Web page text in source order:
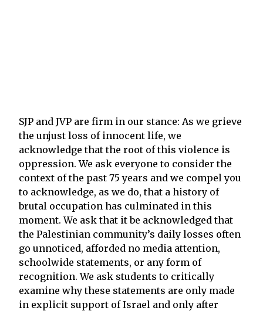
SJP and JVP are firm in our stance: As we grieve
the unjust loss of innocent life, we
acknowledge that the root of this violence is
oppression. We ask everyone to consider the
context of the past 75 years and we compel you
to acknowledge, as we do, that a history of
brutal occupation has culminated in this
moment. We ask that it be acknowledged that
the Palestinian community’s daily losses often
go unnoticed, afforded no media attention,
schoolwide statements, or any form of
recognition. We ask students to critically
examine why these statements are only made
in explicit support of Israel and only after